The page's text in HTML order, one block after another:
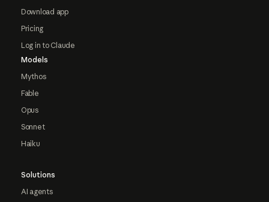
Download app
Pricing
Log in to Claude
Models
Mythos
Fable
Opus
Sonnet
Haiku
Solutions
AI agents